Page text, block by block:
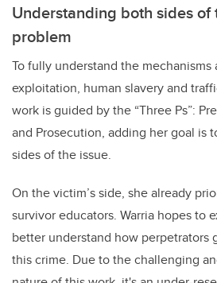
Understanding both sides
problem
To fully understand the
exploitation, human slavery and
work is guided by the “Three Ps”:
and Prosecution, adding her goal is
sides of the issue.
On the victim’s side, she already
survivor educators. Warria hopes to
better understand how perpetrators
this crime. Due to the challenging